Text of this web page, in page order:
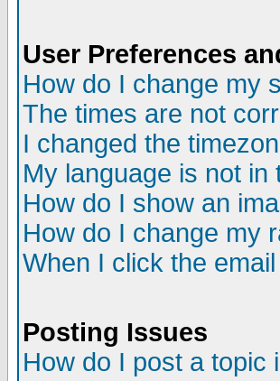
User Preferences
How do I change my
The times are not
I changed the
My language is not in
How do I show an
How do I change my
When I click the
Posting Issues
How do I post a topic